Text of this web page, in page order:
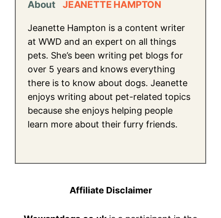
About JEANETTE HAMPTON
Jeanette Hampton is a content writer
at WWD and an expert on all things
pets. She’s been writing pet blogs for
over 5 years and knows everything
there is to know about dogs. Jeanette
enjoys writing about pet-related topics
because she enjoys helping people
learn more about their furry friends.
Affiliate Disclaimer